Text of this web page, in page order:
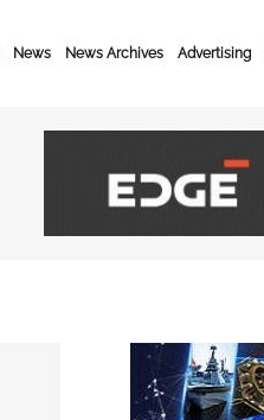
News News Archives Advertising